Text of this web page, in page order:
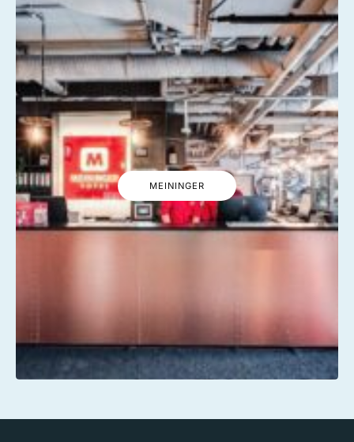
MEININGER